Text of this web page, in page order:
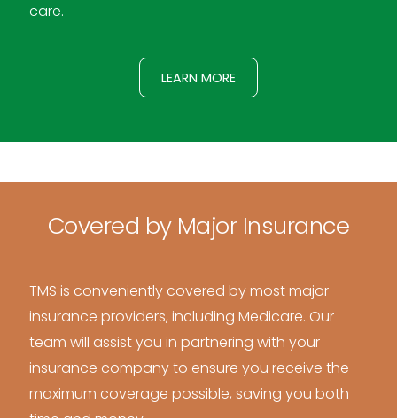
care.
LEARN MORE
Covered by Major Insurance
TMS is conveniently covered by most major
insurance providers, including Medicare. Our
team will assist you in partnering with your
insurance company to ensure you receive the
maximum coverage possible, saving you both